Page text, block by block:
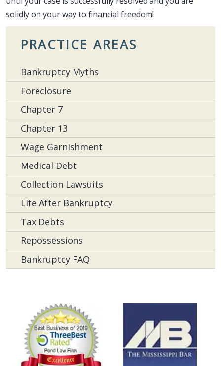
solidly on your way to financial freedom!
PRACTICE AREAS
Bankruptcy Myths
Foreclosure
Chapter 7
Chapter 13
Wage Garnishment
Medical Debt
Collection Lawsuits
Life After Bankruptcy
Tax Debts
Repossessions
Bankruptcy FAQ